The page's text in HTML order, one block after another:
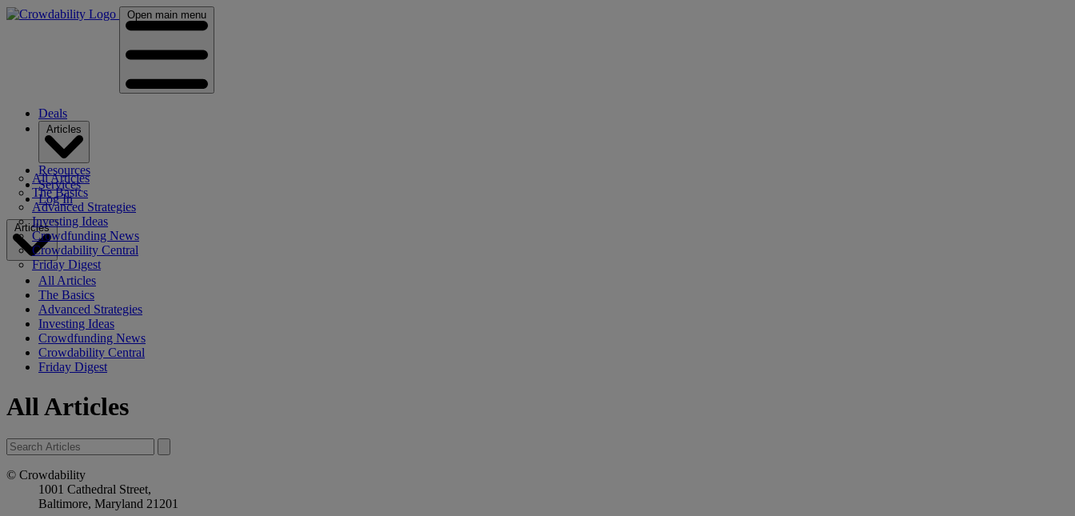
Open main menu
Deals
All Articles
The Basics
Advanced Strategies
Investing Ideas
Crowdfunding News
Crowdability Central
Friday Digest
Resources
Services
Log In
Articles
All Articles
The Basics
Advanced Strategies
Investing Ideas
Crowdfunding News
Crowdability Central
Friday Digest
All Articles
© Crowdability
1001 Cathedral Street,
Baltimore, Maryland 21201